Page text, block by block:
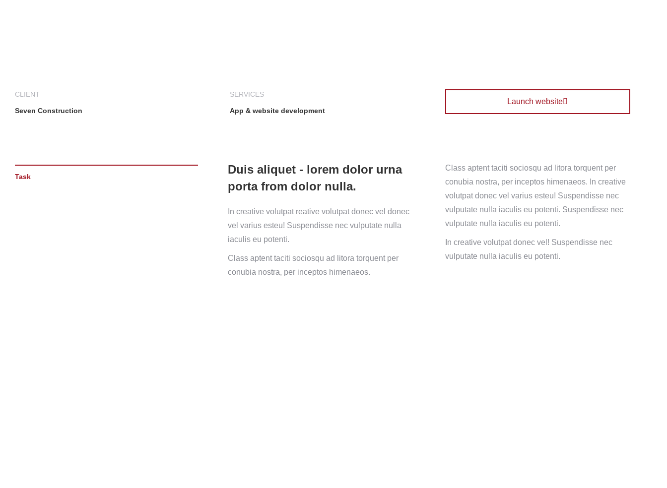
CLIENT
Seven Construction
SERVICES
App & website development
Launch website
Task
Duis aliquet - lorem dolor urna
porta from dolor nulla.
In creative volutpat reative volutpat donec vel donec
vel varius esteu! Suspendisse nec vulputate nulla
iaculis eu potenti.
Class aptent taciti sociosqu ad litora torquent per
conubia nostra, per inceptos himenaeos.
Class aptent taciti sociosqu ad litora torquent per
conubia nostra, per inceptos himenaeos. In creative
volutpat donec vel varius esteu! Suspendisse nec
vulputate nulla iaculis eu potenti. Suspendisse nec
vulputate nulla iaculis eu potenti.
In creative volutpat donec vel! Suspendisse nec
vulputate nulla iaculis eu potenti.